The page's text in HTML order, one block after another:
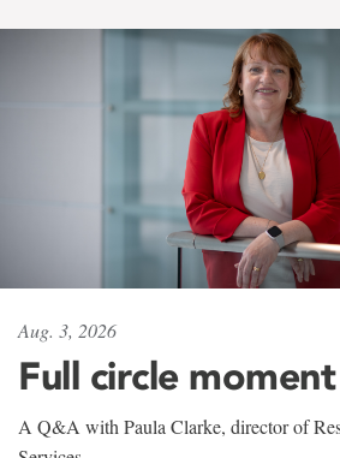
Aug. 3, 2026
Full circle moment
A Q&A with Paula Clarke, director of